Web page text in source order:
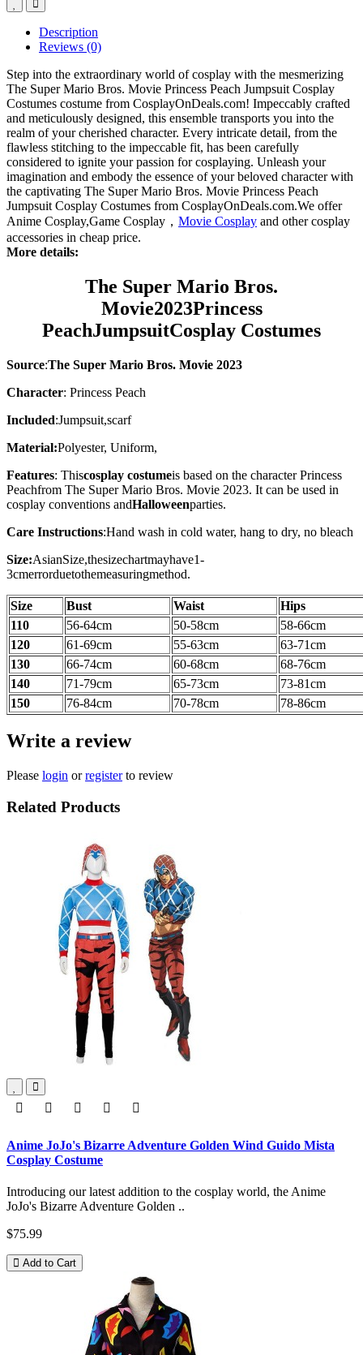
Description
Reviews (0)
Step into the extraordinary world of cosplay with the mesmerizing
The Super Mario Bros. Movie Princess Peach Jumpsuit Cosplay
Costumes costume from CosplayOnDeals.com! Impeccably crafted
and meticulously designed, this ensemble transports you into the
realm of your cherished character. Every intricate detail, from the
flawless stitching to the impeccable fit, has been carefully
considered to ignite your passion for cosplaying. Unleash your
imagination and embody the essence of your beloved character with
the captivating The Super Mario Bros. Movie Princess Peach
Jumpsuit Cosplay Costumes from CosplayOnDeals.com.We offer
Anime Cosplay,Game Cosplay， Movie Cosplay and other cosplay
accessories in cheap price.
More details:
The Super Mario Bros.
Movie2023Princess
PeachJumpsuitCosplay Costumes
Source:The Super Mario Bros. Movie 2023
Character: Princess Peach
Included:Jumpsuit,scarf
Material:Polyester, Uniform,
Features: Thiscosplay costumeis based on the characterPrincess
Peachfrom The Super Mario Bros. Movie 2023. It can be used in
cosplay conventions andHalloweenparties.
Care Instructions:Hand wash in cold water, hang to dry, no bleach
Size:AsianSize,thesizechartmayhave1-
3cmerrorduetothemeasuringmethod.
Size Bust Waist
Hips
110
56-64cm 50-58cm
58-66cm
120
61-69cm 55-63cm
63-71cm
130
66-74cm 60-68cm
68-76cm
140
71-79cm 65-73cm
73-81cm
150
76-84cm 70-78cm 78-86cm
Write a review
Please login orregisterto review
Related Products
Anime JoJo's Bizarre Adventure Golden Wind Guido Mista
Cosplay Costume
Introducing our latest addition to the cosplay world, the Anime
JoJo's Bizarre Adventure Golden ..
$75.99
Add to Cart